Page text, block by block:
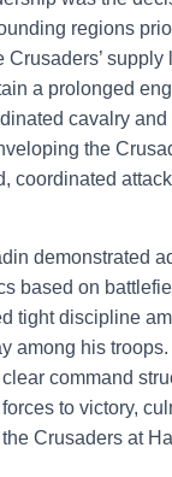
regions
Crusaders’
a prolonged
cavalry and
the
coordinated
demonstrated
based on
tight discipline
among his
command
to victory,
Crusaders at